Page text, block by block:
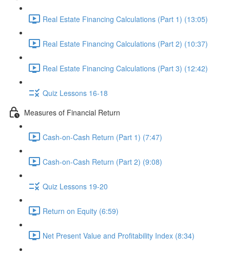
Real Estate Financing Calculations (Part 1) (13:05)
Real Estate Financing Calculations (Part 2) (10:37)
Real Estate Financing Calculations (Part 3) (12:42)
Quiz Lessons 16-18
Measures of Financial Return
Cash-on-Cash Return (Part 1) (7:47)
Cash-on-Cash Return (Part 2) (9:08)
Quiz Lessons 19-20
Return on Equity (6:59)
Net Present Value and Profitability Index (8:34)